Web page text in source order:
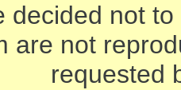
decided not
are not
requested